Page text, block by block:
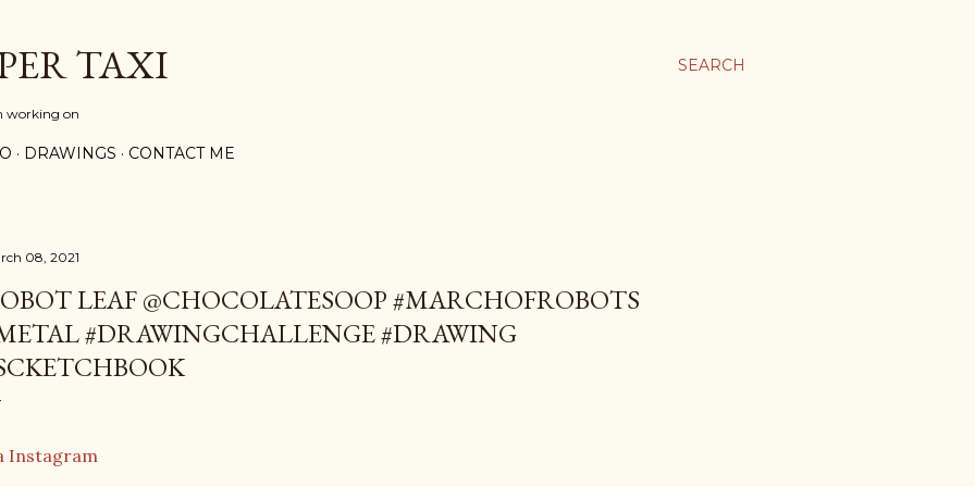
SEARCH
TAXI
working on
DRAWINGS CONTACT ME
08, 2021
LEAF @CHOCOLATESOOP #MARCHOFROBOTS
#DRAWINGCHALLENGE #DRAWING
Instagram